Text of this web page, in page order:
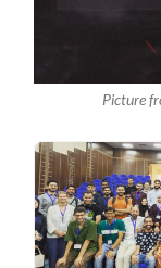
Picture